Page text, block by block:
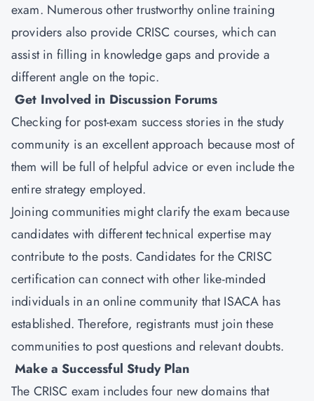
exam. Numerous other trustworthy online training
providers also provide CRISC courses, which can
assist in filling in knowledge gaps and provide a
different angle on the topic.
Get Involved in Discussion Forums
Checking for post-exam success stories in the study
community is an excellent approach because most of
them will be full of helpful advice or even include the
entire strategy employed.
Joining communities might clarify the exam because
candidates with different technical expertise may
contribute to the posts. Candidates for the CRISC
certification can connect with other like-minded
individuals in an online community that ISACA has
established. Therefore, registrants must join these
communities to post questions and relevant doubts.
Make a Successful Study Plan
The CRISC exam includes four new domains that